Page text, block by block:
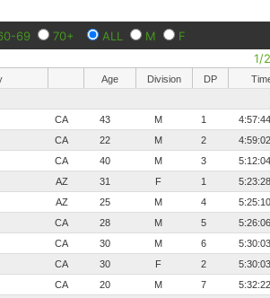
69 70+ ALL M
F
1/
Age Division DP
CA 43 M 1 4:57:44
CA 22 M 2 4:59:02
CA 40 M 3 5:12:04
AZ 31 F 1 5:23:28
AZ 25 M 4 5:25:10
CA 28 M 5 5:26:06
CA 30 M 6 5:30:03
CA 30 F 2 5:30:03
CA 20 M 7 5:32:22